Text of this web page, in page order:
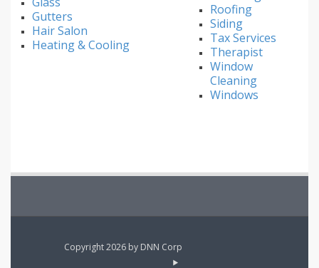
Gutters
Hair Salon
Heating & Cooling
Roofing
Siding
Tax Services
Therapist
Window
Cleaning
Windows
Copyright 2026 by DNN Corp